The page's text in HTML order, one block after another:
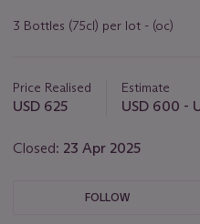
3 Bottles (75cl) per lot - (oc)
about
this
Price Realised
USD 625
Estimate
USD 600 -
Closed: 23 Apr 2025
FOLLOW